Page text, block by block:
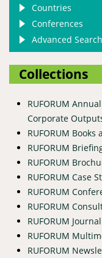
Countries
Conferences
Advanced Search
Collections
RUFORUM
Corporate
RUFORUM
RUFORUM
RUFORUM
RUFORUM Case
RUFORUM
RUFORUM
RUFORUM
RUFORUM
RUFORUM